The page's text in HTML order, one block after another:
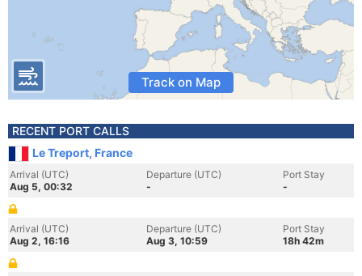
Track on Map
RECENT PORT CALLS
Le Treport, France
Arrival (UTC)
Aug 5, 00:32
Departure (UTC)
-
Port Stay
-
Arrival (UTC)
Aug 2, 16:16
Departure (UTC)
Aug 3, 10:59
Port Stay
18h 42m